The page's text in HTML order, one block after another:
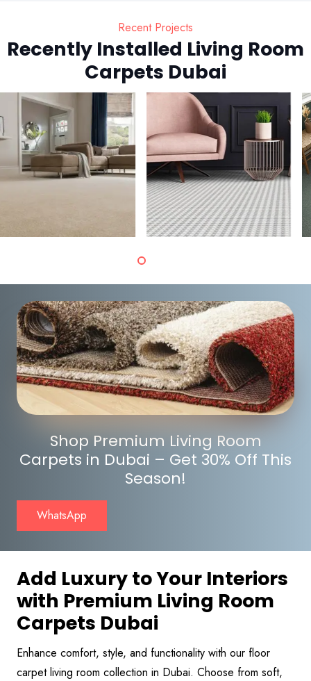
Recent Projects
Recently Installed Living Room
Carpets Dubai
Shop Premium Living Room
Carpets in Dubai – Get 30% Off This
Season!
WhatsApp
Add Luxury to Your Interiors
with Premium Living Room
Carpets Dubai
Enhance comfort, style, and functionality with our floor
carpet living room collection in Dubai. Choose from soft,